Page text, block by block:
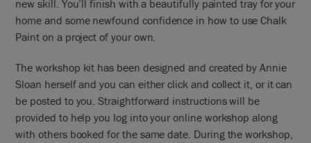
new skill. You’ll finish with a beautifully painted tray for your
home and some newfound confidence in how to use Chalk
Paint on a project of your own.
The workshop kit has been designed and created by Annie
Sloan herself and you can either click and collect it, or it can
be posted to you. Straightforward instructions will be
provided to help you log into your online workshop along
with others booked for the same date. During the workshop,